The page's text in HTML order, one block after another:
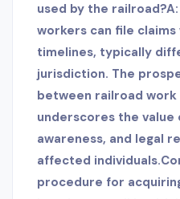
used by the
workers can file claims
timelines, typically
jurisdiction. The
between railroad work
underscores the value
awareness, and legal
affected
procedure for